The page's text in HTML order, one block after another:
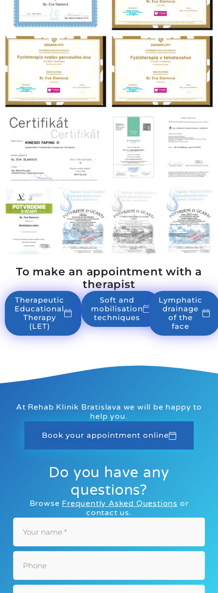
To make an appointment with a
therapist
Therapeutic
Educational
Therapy
(LET)
Soft and
mobilisation
techniques
Lymphatic
drainage
of the
face
At Rehab Klinik Bratislava we will be happy to
help you.
Book your appointment online
Do you have any
questions?
Browse Frequently Asked Questions or
contact us.